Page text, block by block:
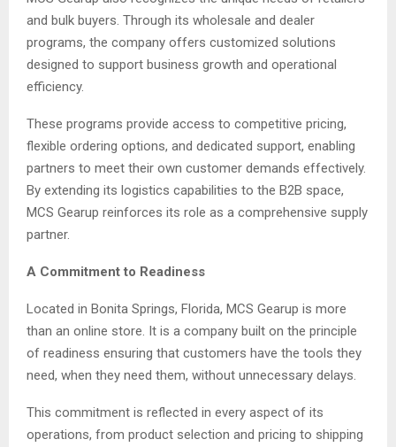
and bulk buyers. Through its wholesale and dealer
programs, the company offers customized solutions
designed to support business growth and operational
efficiency.
These programs provide access to competitive pricing,
flexible ordering options, and dedicated support, enabling
partners to meet their own customer demands effectively.
By extending its logistics capabilities to the B2B space,
MCS Gearup reinforces its role as a comprehensive supply
partner.
A Commitment to Readiness
Located in Bonita Springs, Florida, MCS Gearup is more
than an online store. It is a company built on the principle
of readiness ensuring that customers have the tools they
need, when they need them, without unnecessary delays.
This commitment is reflected in every aspect of its
operations, from product selection and pricing to shipping